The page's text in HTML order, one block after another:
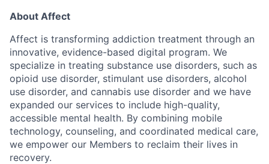
About Affect
Affect is transforming addiction treatment through an
innovative, evidence-based digital program. We
specialize in treating substance use disorders, such as
opioid use disorder, stimulant use disorders, alcohol
use disorder, and cannabis use disorder and we have
expanded our services to include high-quality,
accessible mental health. By combining mobile
technology, counseling, and coordinated medical care,
we empower our Members to reclaim their lives in
recovery.